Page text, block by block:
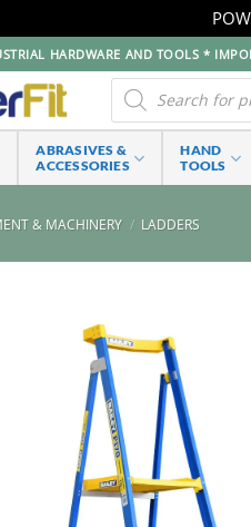
HARDWARE AND TOOLS *
Products
search
ABRASIVES &
ACCESSORIES
HAND
TOOLS
& MACHINERY / LADDERS